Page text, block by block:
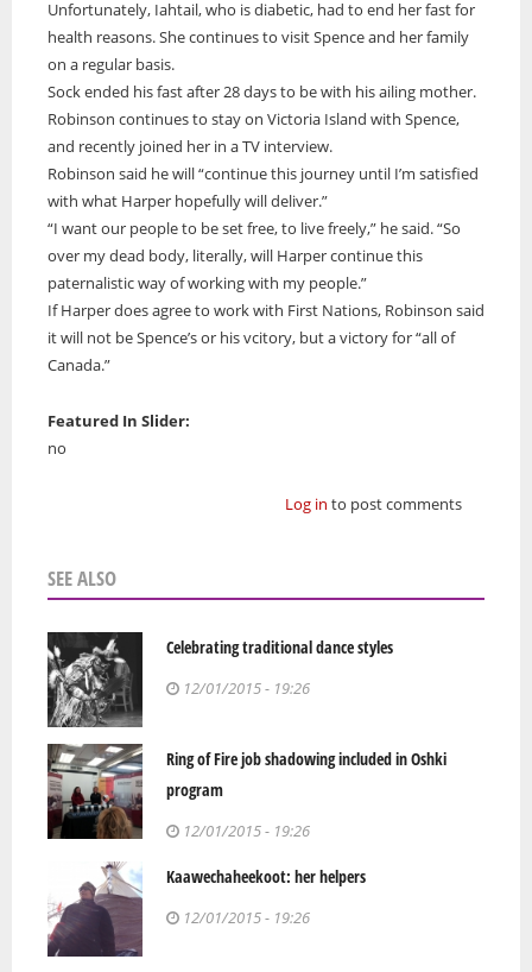
Unfortunately, Iahtail, who is diabetic, had to end her fast for
health reasons. She continues to visit Spence and her family
on a regular basis.
Sock ended his fast after 28 days to be with his ailing mother.
Robinson continues to stay on Victoria Island with Spence,
and recently joined her in a TV interview.
Robinson said he will “continue this journey until I’m satisfied
with what Harper hopefully will deliver.”
“I want our people to be set free, to live freely,” he said. “So
over my dead body, literally, will Harper continue this
paternalistic way of working with my people.”
If Harper does agree to work with First Nations, Robinson said
it will not be Spence’s or his vcitory, but a victory for “all of
Canada.”
Featured In Slider:
no
Log in to post comments
SEE ALSO
Celebrating traditional dance styles
12/01/2015 - 19:26
Ring of Fire job shadowing included in Oshki
program
12/01/2015 - 19:26
Kaawechaheekoot: her helpers
12/01/2015 - 19:26